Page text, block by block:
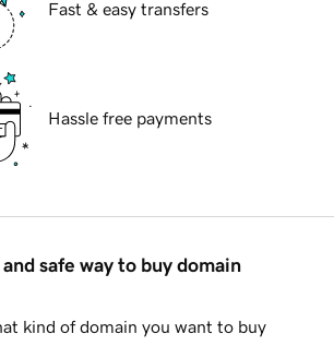
Fast & easy transfers
Hassle free payments
safe way to buy domain
kind of domain you want to buy